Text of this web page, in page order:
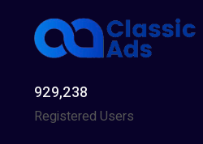
929,238
Registered Users